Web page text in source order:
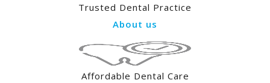
Trusted Dental Practice
About us
Affordable Dental Care